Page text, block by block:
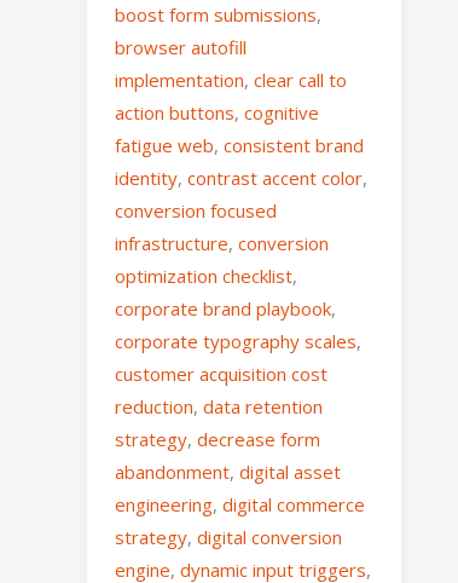
boost form submissions,
browser autofill
implementation, clear call to
action buttons, cognitive
fatigue web, consistent brand
identity, contrast accent color,
conversion focused
infrastructure, conversion
optimization checklist,
corporate brand playbook,
corporate typography scales,
customer acquisition cost
reduction, data retention
strategy, decrease form
abandonment, digital asset
engineering, digital commerce
strategy, digital conversion
engine, dynamic input triggers,